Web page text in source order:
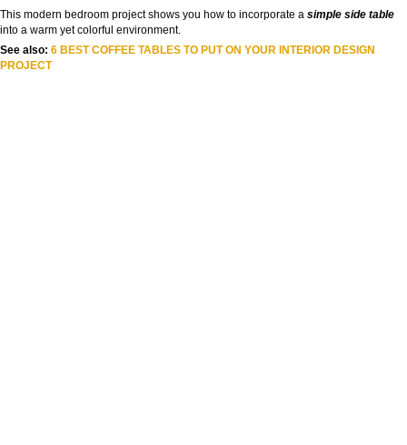
This modern bedroom project shows you how to incorporate a simple side table
into a warm yet colorful environment.
See also: 6 BEST COFFEE TABLES TO PUT ON YOUR INTERIOR DESIGN
PROJECT